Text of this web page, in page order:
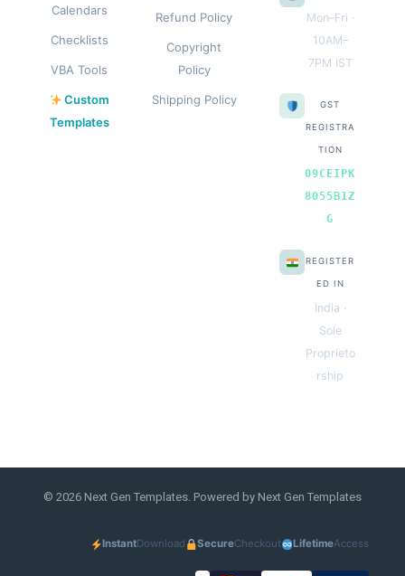
Calendars
Checklists
VBA Tools
Custom
Templates
Refund Policy
Copyright
Policy
Shipping Policy
Mon–Fri ·
10AM–
7PM IST
GST
REGISTRA
TION
09CEIPK
8055B1Z
G
REGISTER
ED IN
India ·
Sole
Proprieto
rship
© 2026 Next Gen Templates. Powered by Next Gen Templates
InstantDownload SecureCheckout LifetimeAccess